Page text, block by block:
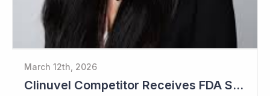
March 12th, 2026
Clinuvel Competitor Receives FDA Setback